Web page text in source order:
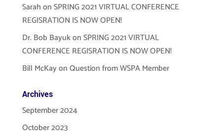
SarahonSPRING 2021 VIRTUAL CONFERENCE
REGISRATION IS NOW OPEN!
Dr. Bob BayukonSPRING 2021 VIRTUAL
CONFERENCE REGISRATION IS NOW OPEN!
Bill McKayonQuestion from WSPA Member
Archives
September 2024
October 2023